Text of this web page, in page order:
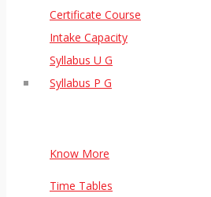
Certificate Course
Intake Capacity
Syllabus U G
Syllabus P G
Know More
Time Tables